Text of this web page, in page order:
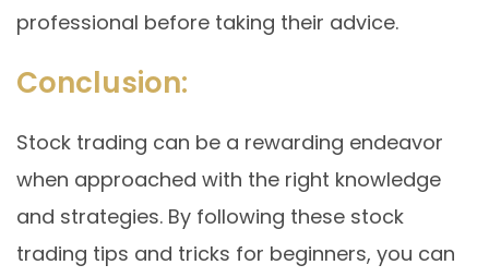
professional before taking their advice.
Conclusion:
Stock trading can be a rewarding endeavor
when approached with the right knowledge
and strategies. By following these stock
trading tips and tricks for beginners, you can